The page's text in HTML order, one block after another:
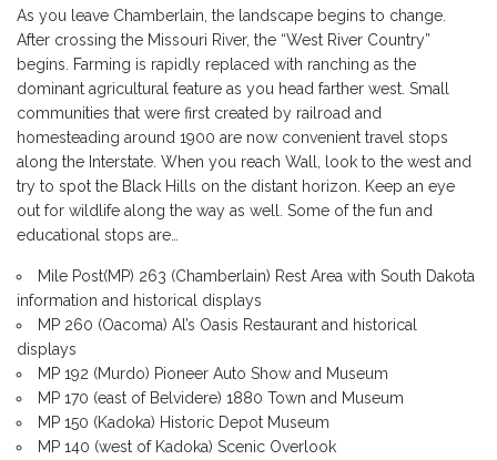
As you leave Chamberlain, the landscape begins to change.
After crossing the Missouri River, the “West River Country”
begins. Farming is rapidly replaced with ranching as the
dominant agricultural feature as you head farther west. Small
communities that were first created by railroad and
homesteading around 1900 are now convenient travel stops
along the Interstate. When you reach Wall, look to the west and
try to spot the Black Hills on the distant horizon. Keep an eye
out for wildlife along the way as well. Some of the fun and
educational stops are…
Mile Post(MP) 263 (Chamberlain) Rest Area with South Dakota
information and historical displays
MP 260 (Oacoma) Al’s Oasis Restaurant and historical
displays
MP 192 (Murdo) Pioneer Auto Show and Museum
MP 170 (east of Belvidere) 1880 Town and Museum
MP 150 (Kadoka) Historic Depot Museum
MP 140 (west of Kadoka) Scenic Overlook